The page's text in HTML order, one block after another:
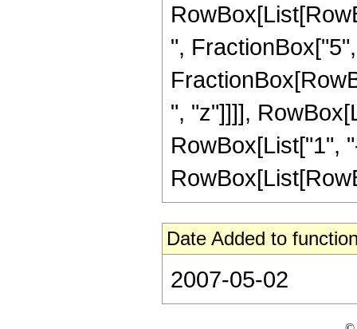
",
", "z"]]]],
RowBox[List["1",
Date Added to
2007-05-02